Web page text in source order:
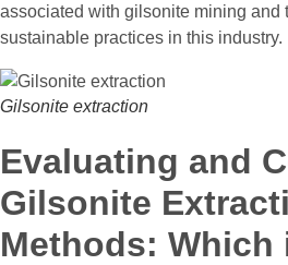
associated with gilsonite mining and
sustainable practices in this industry.
Gilsonite extraction
Evaluating and
Gilsonite
Methods: Which